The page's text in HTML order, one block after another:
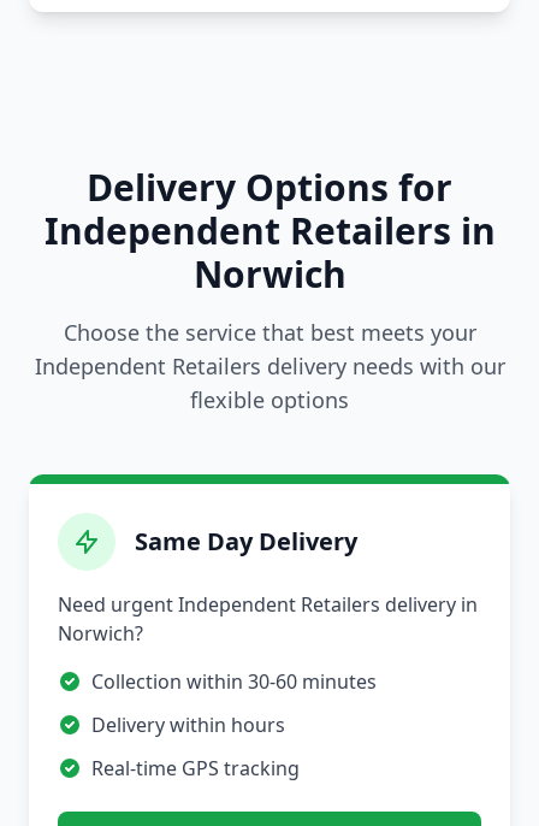
Delivery Options for
Independent Retailers in
Norwich
Choose the service that best meets your
Independent Retailers delivery needs with our
flexible options
Same Day Delivery
Need urgent Independent Retailers delivery in
Norwich?
Collection within 30-60 minutes
Delivery within hours
Real-time GPS tracking